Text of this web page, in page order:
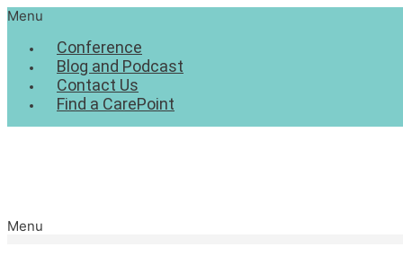
Menu
Conference
Blog and Podcast
Contact Us
Find a CarePoint
Menu